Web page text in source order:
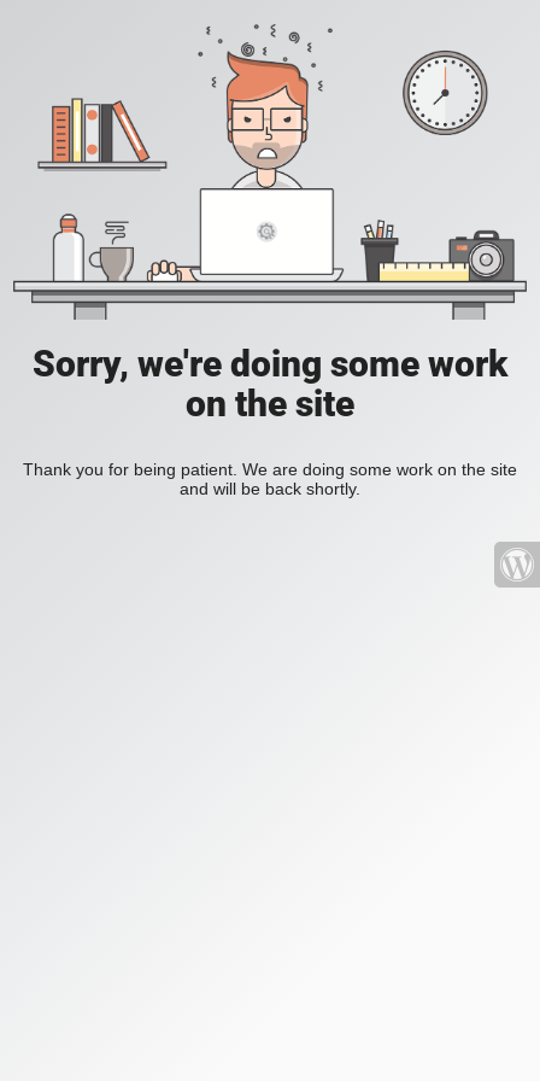
Sorry, we're doing some work
on the site
Thank you for being patient. We are doing some work on the site
and will be back shortly.